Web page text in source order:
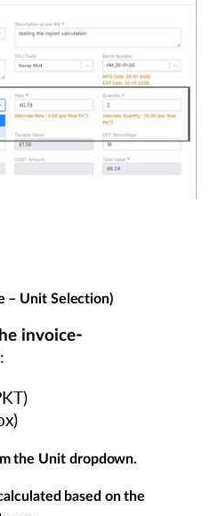
– Unit Selection)
invoice-
the Unit dropdown.
based on the